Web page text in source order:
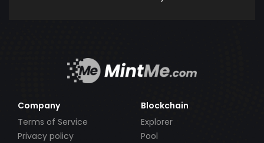
Company
Terms of Service
Privacy policy
Blockchain
Explorer
Pool